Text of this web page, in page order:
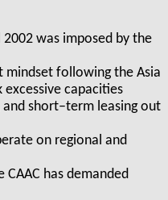
was imposed by the
mindset following the Asia
capacities
short–term leasing out
on regional and
has demanded